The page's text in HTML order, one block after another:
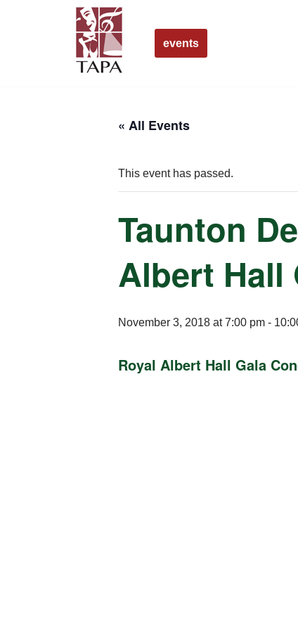
events
« All Events
This event has passed.
Taunton
Albert Hall
November 3, 2018 at 7:00 pm -
Royal Albert Hall Gala